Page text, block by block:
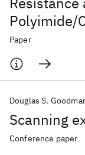
Polyimide/
Paper
Scanning
Douglas S.
Conference paper